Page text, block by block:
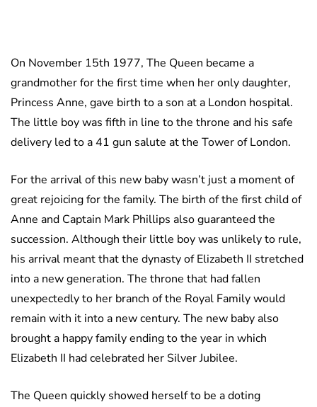
On November 15th 1977, The Queen became a
grandmother for the first time when her only daughter,
Princess Anne, gave birth to a son at a London hospital.
The little boy was fifth in line to the throne and his safe
delivery led to a 41 gun salute at the Tower of London.
For the arrival of this new baby wasn’t just a moment of
great rejoicing for the family. The birth of the first child of
Anne and Captain Mark Phillips also guaranteed the
succession. Although their little boy was unlikely to rule,
his arrival meant that the dynasty of Elizabeth II stretched
into a new generation. The throne that had fallen
unexpectedly to her branch of the Royal Family would
remain with it into a new century. The new baby also
brought a happy family ending to the year in which
Elizabeth II had celebrated her Silver Jubilee.
The Queen quickly showed herself to be a doting